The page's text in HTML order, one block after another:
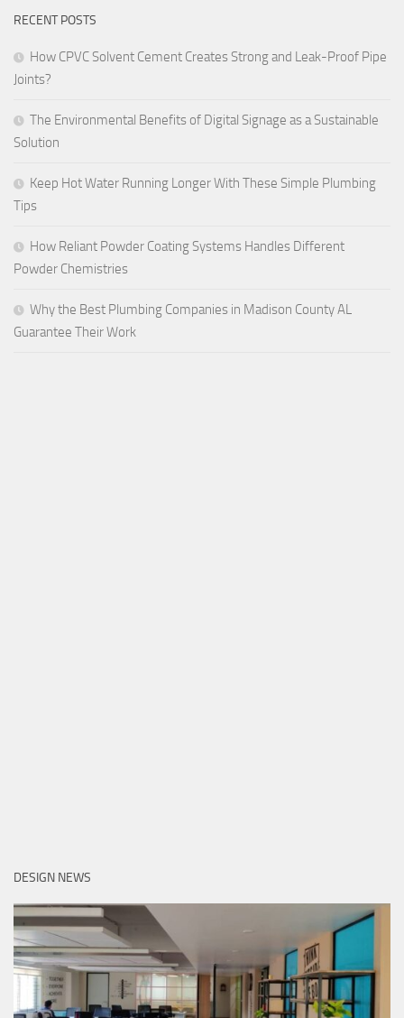
RECENT POSTS
How CPVC Solvent Cement Creates Strong and Leak-Proof Pipe
Joints?
The Environmental Benefits of Digital Signage as a Sustainable
Solution
Keep Hot Water Running Longer With These Simple Plumbing
Tips
How Reliant Powder Coating Systems Handles Different
Powder Chemistries
Why the Best Plumbing Companies in Madison County AL
Guarantee Their Work
DESIGN NEWS